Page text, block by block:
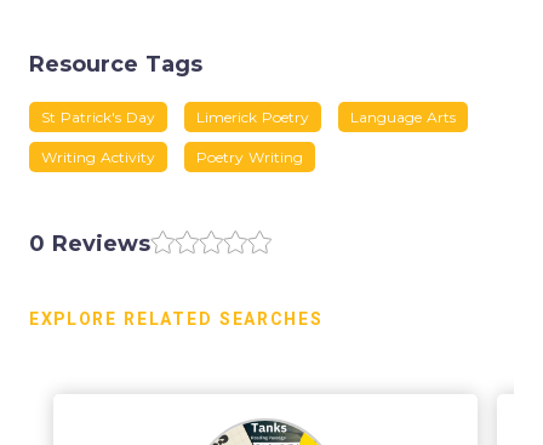
Resource Tags
St Patrick's Day Limerick Poetry Language Arts
Writing Activity Poetry Writing
0 Reviews
EXPLORE RELATED SEARCHES